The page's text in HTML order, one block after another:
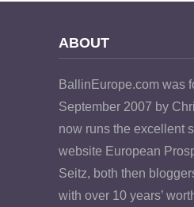
ABOUT
BallinEurope.com was
September 2007 by
now runs the excellent
website European
Seitz, both then
with over 10 years’